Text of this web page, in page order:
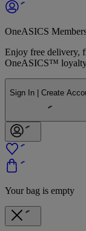
OneASICS
Enjoy free delivery,
OneASICS™
Sign In | Create
Your bag is empty